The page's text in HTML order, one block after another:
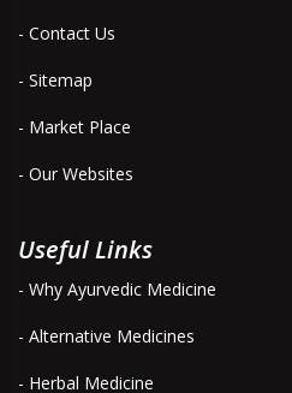
- Contact Us
- Sitemap
- Market Place
- Our Websites
Useful Links
- Why Ayurvedic Medicine
- Alternative Medicines
- Herbal Medicine